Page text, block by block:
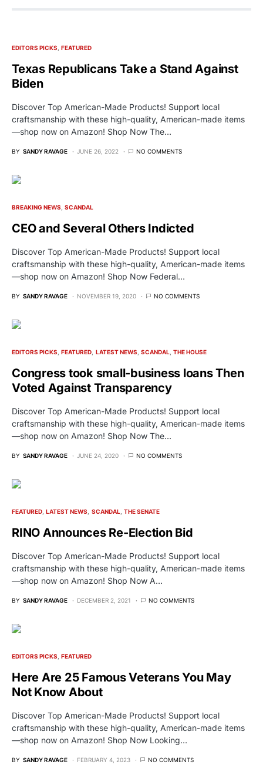
EDITORS PICKS FEATURED
Texas Republicans Take a Stand Against
Biden
Discover Top American-Made Products! Support local
craftsmanship with these high-quality, American-made items
—shop now on Amazon! Shop Now The…
BY SANDY RAVAGE JUNE 26, 2022 NO COMMENTS
BREAKING NEWS SCANDAL
CEO and Several Others Indicted
Discover Top American-Made Products! Support local
craftsmanship with these high-quality, American-made items
—shop now on Amazon! Shop Now Federal…
BY SANDY RAVAGE NOVEMBER 19, 2020 NO COMMENTS
EDITORS PICKS FEATURED LATEST NEWS SCANDAL THE HOUSE
Congress took small-business loans Then
Voted Against Transparency
Discover Top American-Made Products! Support local
craftsmanship with these high-quality, American-made items
—shop now on Amazon! Shop Now The…
BY SANDY RAVAGE JUNE 24, 2020 NO COMMENTS
FEATURED LATEST NEWS SCANDAL THE SENATE
RINO Announces Re-Election Bid
Discover Top American-Made Products! Support local
craftsmanship with these high-quality, American-made items
—shop now on Amazon! Shop Now A…
BY SANDY RAVAGE DECEMBER 2, 2021 NO COMMENTS
EDITORS PICKS FEATURED
Here Are 25 Famous Veterans You May
Not Know About
Discover Top American-Made Products! Support local
craftsmanship with these high-quality, American-made items
—shop now on Amazon! Shop Now Looking…
BY SANDY RAVAGE FEBRUARY 4, 2023 NO COMMENTS